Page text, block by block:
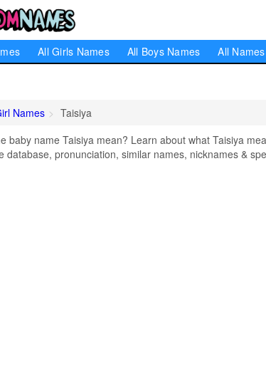
All Girls Names All Boys Names All Names
Names
Taisiya
baby name Taisiya mean? Learn about what Taisiya
database, pronunciation, similar names, nicknames &